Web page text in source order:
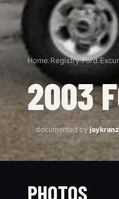
Home/Registry/Ford/
2003
documented by jaykranz
PHOTOS